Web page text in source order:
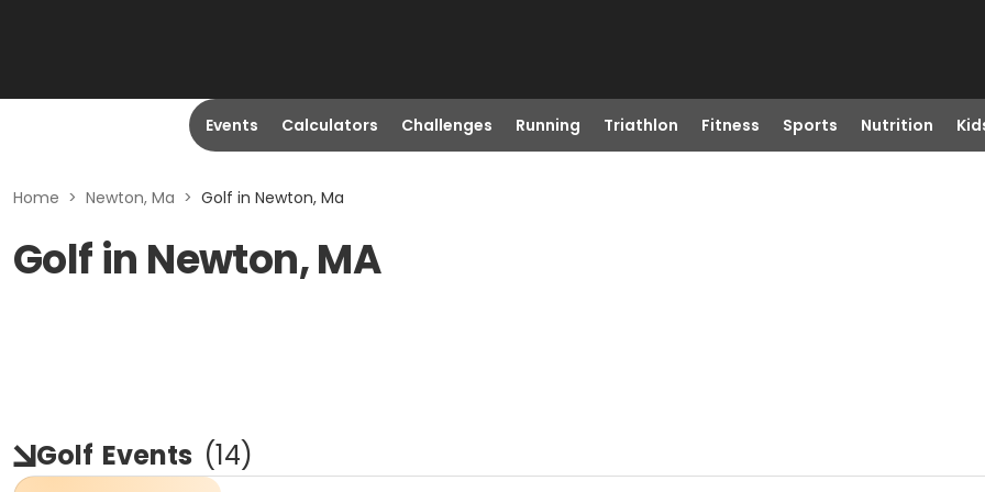
Events Calculators Challenges Running Triathlon Fitness Sports Nutrition
Home > Newton, Ma > Golf in Newton, Ma
Golf in Newton, MA
Golf Events (14)